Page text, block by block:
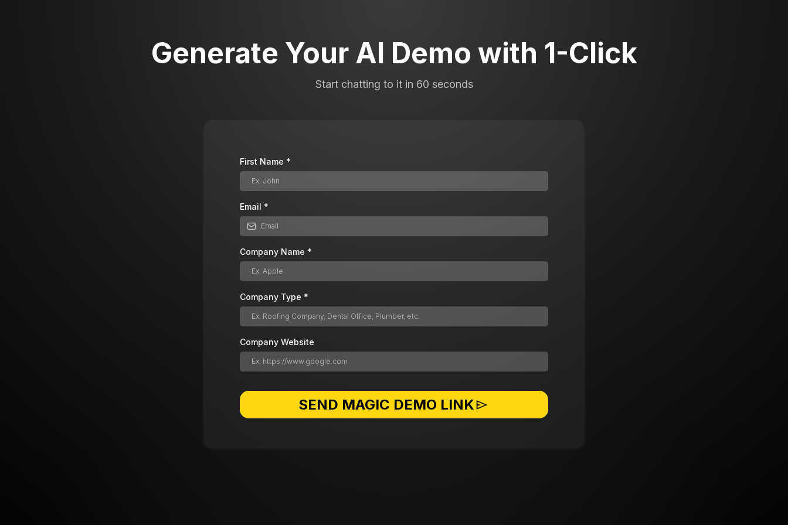
Generate Your AI Demo with 1-Click
Start chatting to it in 60 seconds
First Name *
Email *
Company Name *
Company Type *
Company Website
SEND MAGIC DEMO LINK